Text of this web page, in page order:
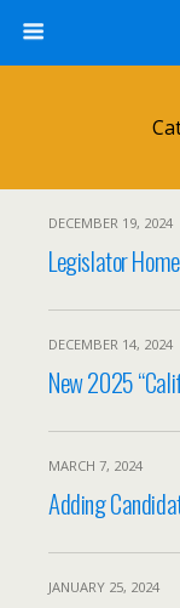
DECEMBER 19, 2024
Legislator
DECEMBER 14, 2024
New 2025
MARCH 7, 2024
Adding
JANUARY 25, 2024